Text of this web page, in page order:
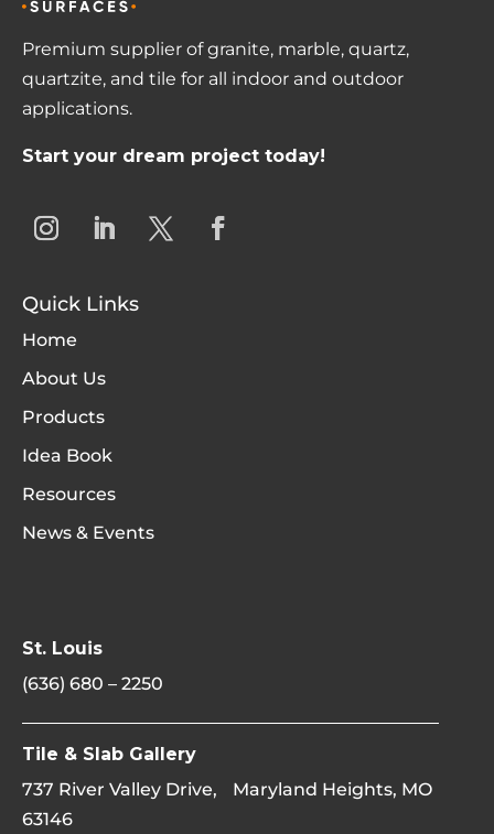
Premium supplier of granite, marble, quartz,
quartzite, and tile for all indoor and outdoor
applications.
Start your dream project today!
Quick Links
Home
About Us
Products
Idea Book
Resources
News & Events
St. Louis
(636) 680 – 2250
Tile & Slab Gallery
737 River Valley Drive, Maryland Heights, MO
63146